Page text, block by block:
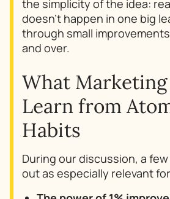
the simplicity of the idea:
doesn’t happen in one big
through small
and over.
What Marketing
Learn from
Habits
During our discussion, a
out as especially relevant